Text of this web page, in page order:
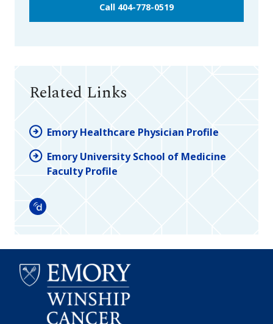
Call 404-778-0519
Related Links
Emory Healthcare Physician Profile
Emory University School of Medicine
Faculty Profile
Doximity